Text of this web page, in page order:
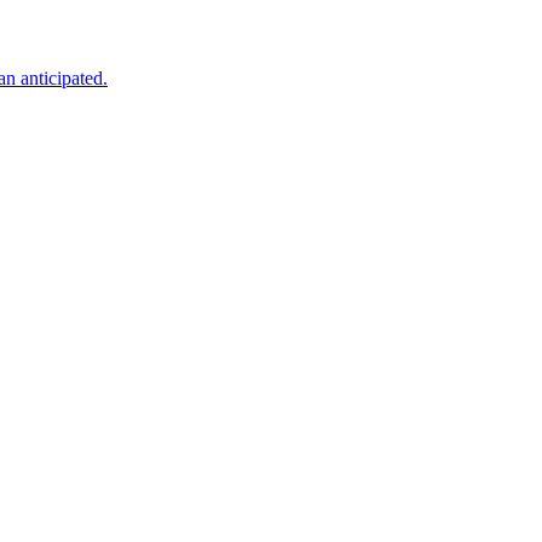
anticipated.